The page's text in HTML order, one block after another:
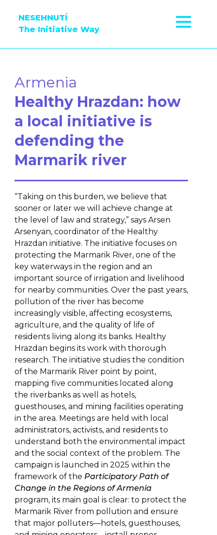
NESEHNUTÍ
The Initiative Way
Armenia
Healthy Hrazdan: how
a local initiative is
defending the
Marmarik river
“Taking on this burden, we believe that
sooner or later we will achieve change at
the level of law and strategy,” says Arsen
Arsenyan, coordinator of the Healthy
Hrazdan initiative. The initiative focuses on
protecting the Marmarik River, one of the
key waterways in the region and an
important source of irrigation and livelihood
for nearby communities. Over the past years,
pollution of the river has become
increasingly visible, affecting ecosystems,
agriculture, and the quality of life of
residents living along its banks. Healthy
Hrazdan begins its work with thorough
research. The initiative studies the condition
of the Marmarik River point by point,
mapping five communities located along
the riverbanks as well as hotels,
guesthouses, and mining facilities operating
in the area. Meetings are held with local
administrators, activists, and residents to
understand both the environmental impact
and the social context of the problem. The
campaign is launched in 2025 within the
framework of the Participatory Path of
Change in the Regions of Armenia
program, its main goal is clear: to protect the
Marmarik River from pollution and ensure
that major polluters—hotels, guesthouses,